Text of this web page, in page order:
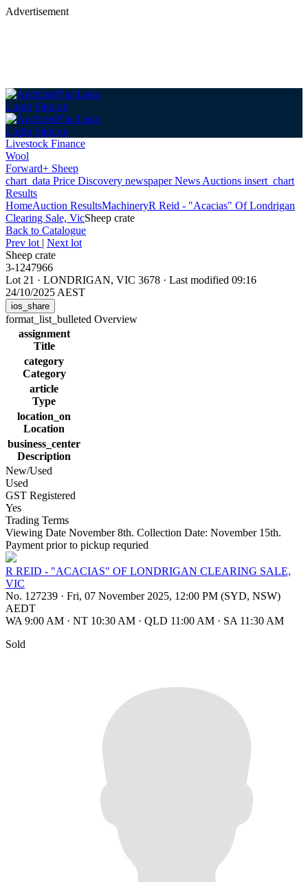
Advertisement
Login Sign up
Login Sign up
Livestock Finance
Wool
Forward+ Sheep
chart_data Price Discovery newspaperNews Auctions insert_chart
Results
HomeAuction ResultsMachineryR Reid - "Acacias" Of Londrigan
Clearing Sale, VicSheep crate
Back to Catalogue
Prev lot | Next lot
Sheep crate
3-1247966
Lot 21 · LONDRIGAN, VIC 3678 · Last modified 09:16
24/10/2025 AEST
ios_share
format_list_bulleted Overview
assignment
Title
category
Category
article
Type
location_on
Location
business_center
Description
New/Used
Used
GST Registered
Yes
Trading Terms
Viewing Date November 8th. Collection Date: November 15th.
Payment prior to pickup requried
R REID - "ACACIAS" OF LONDRIGAN CLEARING SALE,
VIC
No. 127239 · Fri, 07 November 2025, 12:00 PM (SYD, NSW)
AEDT
WA 9:00 AM · NT 10:30 AM · QLD 11:00 AM · SA 11:30 AM
Sold